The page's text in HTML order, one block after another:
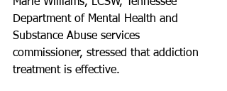
Department of Mental Health and
Substance Abuse services
commissioner, stressed that addiction
treatment is effective.